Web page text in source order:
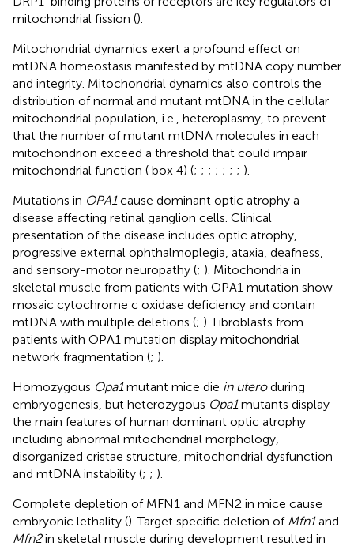
mitochondrial fission ().
Mitochondrial dynamics exert a profound effect on
mtDNA homeostasis manifested by mtDNA copy number
and integrity. Mitochondrial dynamics also controls the
distribution of normal and mutant mtDNA in the cellular
mitochondrial population, i.e., heteroplasmy, to prevent
that the number of mutant mtDNA molecules in each
mitochondrion exceed a threshold that could impair
mitochondrial function ( box 4) (; ; ; ; ; ; ; ).
Mutations in OPA1cause dominant optic atrophy a
disease affecting retinal ganglion cells. Clinical
presentation of the disease includes optic atrophy,
progressive external ophthalmoplegia, ataxia, deafness,
and sensory-motor neuropathy (; ). Mitochondria in
skeletal muscle from patients with OPA1 mutation show
mosaic cytochrome c oxidase deficiency and contain
mtDNA with multiple deletions (; ). Fibroblasts from
patients with OPA1 mutation display mitochondrial
network fragmentation (; ).
Homozygous Opa1mutant mice die in uteroduring
embryogenesis, but heterozygous Opa1mutants display
the main features of human dominant optic atrophy
including abnormal mitochondrial morphology,
disorganized cristae structure, mitochondrial dysfunction
and mtDNA instability (; ; ).
Complete depletion of MFN1 and MFN2 in mice cause
embryonic lethality (). Target specific deletion of Mfn1and
Mfn2in skeletal muscle during development resulted in